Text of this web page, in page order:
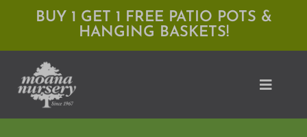
content
BUY 1 GET 1 FREE PATIO POTS &
HANGING BASKETS!
Toggle